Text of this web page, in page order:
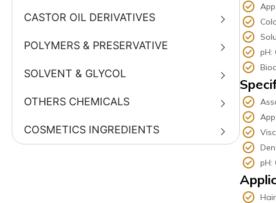
CASTOR OIL DERIVATIVES
POLYMERS & PRESERVATIVE
SOLVENT & GLYCOL
OTHERS CHEMICALS
COSMETICS INGREDIENTS
pH:
pH: